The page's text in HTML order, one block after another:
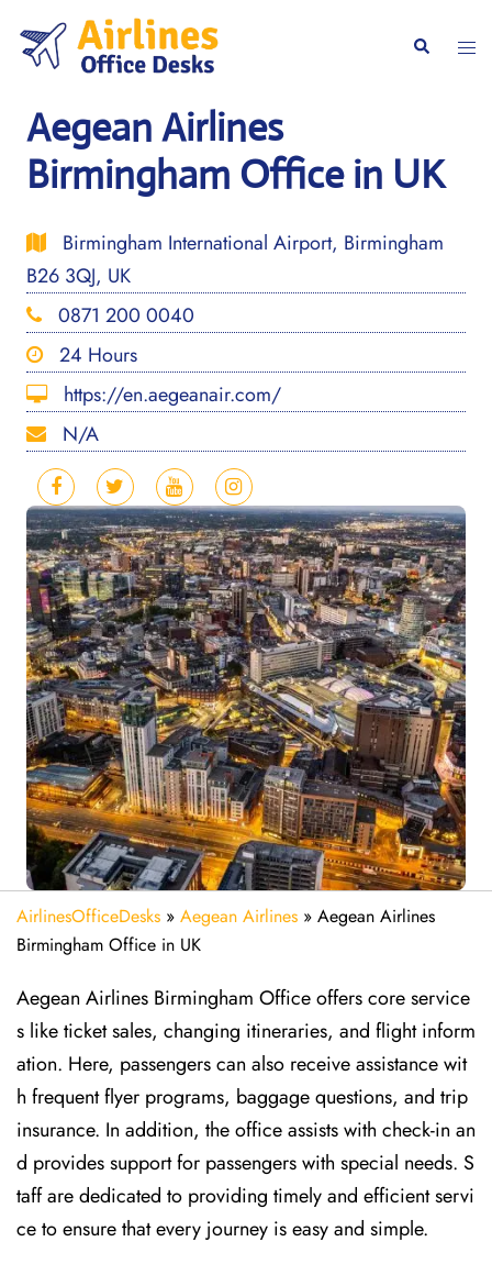
content
Search
Aegean Airlines
Birmingham Office in UK
Birmingham International Airport, Birmingham
B26 3QJ, UK
0871 200 0040
24 Hours
https://en.aegeanair.com/
N/A
AirlinesOfficeDesks » Aegean Airlines » Aegean Airlines
Birmingham Office in UK
Aegean Airlines Birmingham Office offers core service
s like ticket sales, changing itineraries, and flight inform
ation. Here, passengers can also receive assistance wit
h frequent flyer programs, baggage questions, and trip
insurance. In addition, the office assists with check-in an
d provides support for passengers with special needs. S
taff are dedicated to providing timely and efficient servi
ce to ensure that every journey is easy and simple.